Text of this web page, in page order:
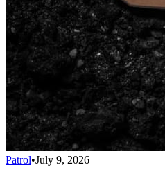
Patrol•July 9, 2026